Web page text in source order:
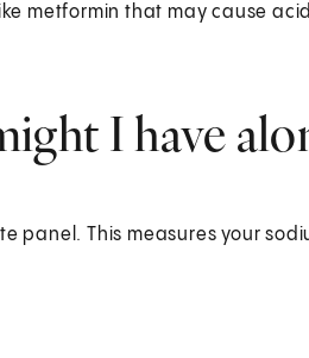
metformin that may cause
I have
panel. This measures your